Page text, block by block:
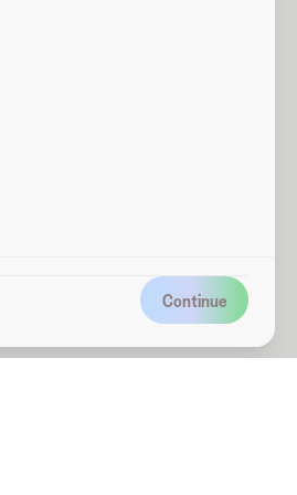
Continue